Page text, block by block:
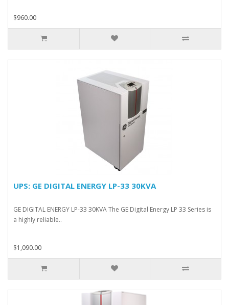
$960.00
UPS: GE DIGITAL ENERGY LP-33 30KVA
GE DIGITAL ENERGY LP-33 30KVA The GE Digital Energy LP 33 Series is
a highly reliable..
$1,090.00